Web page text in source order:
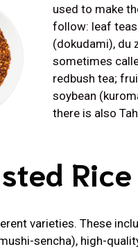
used to make
follow: leaf teas
(dokudami), du
sometimes
redbush tea;
soybean
there is also
Rice
varieties. These
sencha), high-